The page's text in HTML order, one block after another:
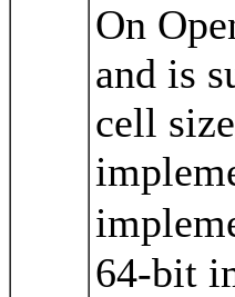
On
and is
cell
64-bit